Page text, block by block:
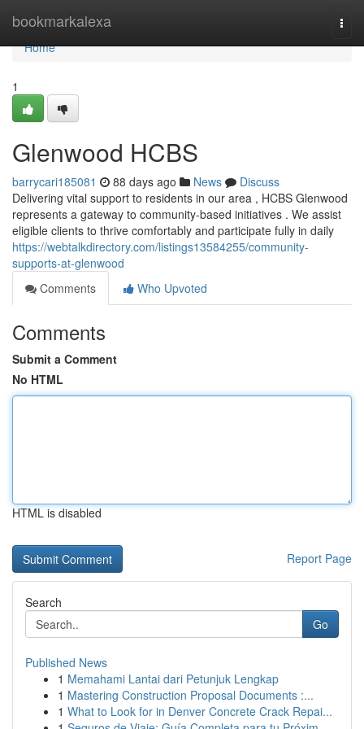
bookmarkalexa
Home
Home
1
Glenwood HCBS
barrycari185081 88 days ago News
Discuss
Delivering vital support to residents in our area , HCBS Glenwood
represents a gateway to community-based initiatives . We assist
eligible clients to thrive comfortably and participate fully in daily
https://webtalkdirectory.com/listings13584255/community-
supports-at-glenwood
Comments
Who Upvoted
Comments
Submit a Comment
No HTML
HTML is disabled
Report Page
Search
Go
Published News
1 Memahami Lantai dari Petunjuk Lengkap
1 Mastering Construction Proposal Documents :...
1 What to Look for in Denver Concrete Crack Repai...